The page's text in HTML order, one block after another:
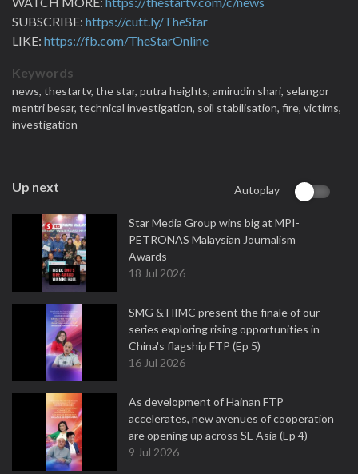
SUBSCRIBE: https://cutt.ly/TheStar
LIKE: https://fb.com/TheStarOnline
Keywords
news, thestartv, the star, putra heights, amirudin shari, selangor
mentri besar, technical investigation, soil stabilisation, fire, victims,
investigation
Up next Autoplay
Star Media Group wins big at MPI-
PETRONAS Malaysian Journalism
Awards
18 Jul 2026
SMG & HIMC present the finale of our
series exploring rising opportunities in
China's flagship FTP (Ep 5)
16 Jul 2026
As development of Hainan FTP
accelerates, new avenues of cooperation
are opening up across SE Asia (Ep 4)
9 Jul 2026